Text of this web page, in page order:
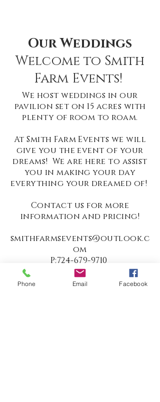
Our Weddings
Welcome to Smith
Farm Events!
We host weddings in our
pavilion set on 15 acres with
plenty of room to roam.
At Smith Farm Events we will
give you the event of your
dreams! We are here to assist
you in making your day
everything your dreamed of!
Contact us for more
information and pricing!
smithfarmsevents@outlook.c
om
P:724-679-9710
Pay Now
Phone Email Facebook